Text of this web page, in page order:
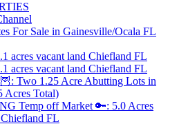
For Sale in Gainesville/Ocala FL
acres vacant land Chiefland FL
acres vacant land Chiefland FL
Two 1.25 Acre Abutting Lots in
Acres Total)
Temp off Market 🔑: 5.0 Acres
FL